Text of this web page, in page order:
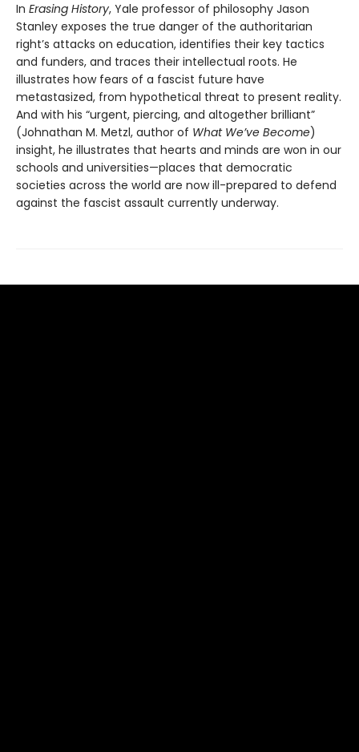
In Erasing History, Yale professor of philosophy Jason
Stanley exposes the true danger of the authoritarian
right’s attacks on education, identifies their key tactics
and funders, and traces their intellectual roots. He
illustrates how fears of a fascist future have
metastasized, from hypothetical threat to present reality.
And with his “urgent, piercing, and altogether brilliant”
(Johnathan M. Metzl, author of What We’ve Become)
insight, he illustrates that hearts and minds are won in our
schools and universities—places that democratic
societies across the world are now ill-prepared to defend
against the fascist assault currently underway.